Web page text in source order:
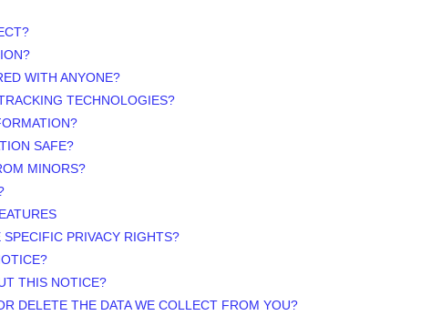
WITH ANYONE?
TECHNOLOGIES?
SAFE?
MINORS?
PRIVACY RIGHTS?
THIS NOTICE?
DELETE THE DATA WE COLLECT FROM YOU?